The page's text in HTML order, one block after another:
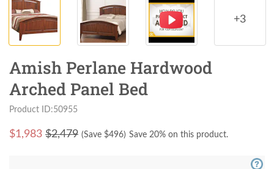
+3
Amish Perlane Hardwood
Arched Panel Bed
Product ID:50955
$1,983 $2,479 (Save $496) Save 20% on this product.